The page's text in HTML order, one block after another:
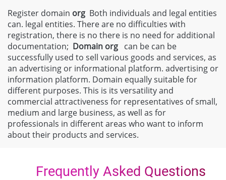
Register domain org Both individuals and legal entities
can. legal entities. There are no difficulties with
registration, there is no there is no need for additional
documentation; Domain org can be can be
successfully used to sell various goods and services, as
an advertising or informational platform. advertising or
information platform. Domain equally suitable for
different purposes. This is its versatility and
commercial attractiveness for representatives of small,
medium and large business, as well as for
professionals in different areas who want to inform
about their products and services.
Frequently Asked Questions